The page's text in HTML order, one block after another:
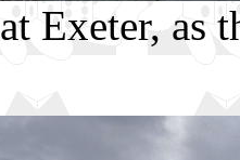
Exeter, as